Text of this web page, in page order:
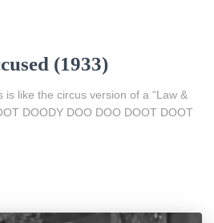
(1933)
is like the circus version of a “Law &
DOODY DOO DOO DOOT DOOT